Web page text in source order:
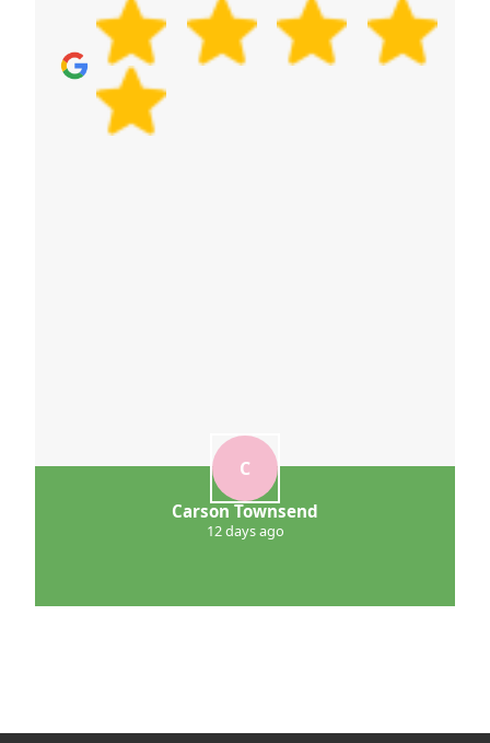
tell us your preference when you book, and we'll
tailor your packing plan.
C
Carson Townsend
12 days ago